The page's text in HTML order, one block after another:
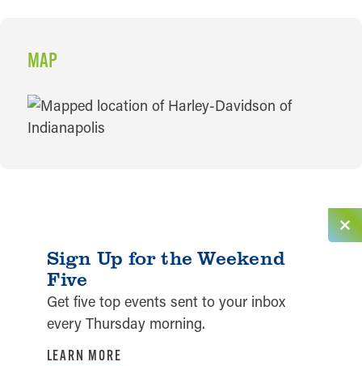
MAP
MAP
Sign Up for the Weekend
Five
Get five top events sent to your inbox
every Thursday morning.
LEARN MORE